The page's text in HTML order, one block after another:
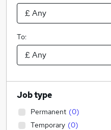
To:
Job type
Permanent (0)
Temporary (0)